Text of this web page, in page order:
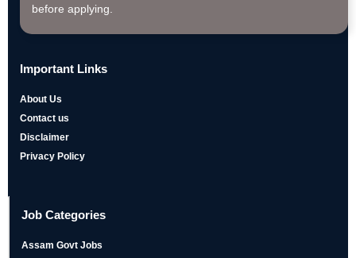
before applying.
Important Links
About Us
Contact us
Disclaimer
Privacy Policy
Job Categories
Assam Govt Jobs